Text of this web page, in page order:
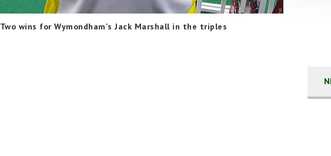
Two wins for Wymondham's Jack Marshall in the triples